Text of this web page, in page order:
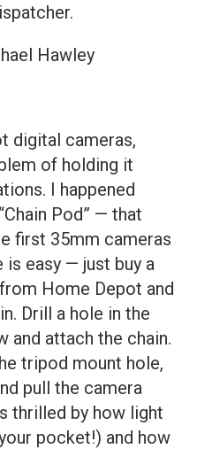
Hawley
digital cameras,
of holding it
I happened
Pod” — that
first 35mm cameras
is easy — just buy a
Home Depot and
Drill a hole in the
and attach the chain.
tripod mount hole,
pull the camera
thrilled by how light
pocket!) and how